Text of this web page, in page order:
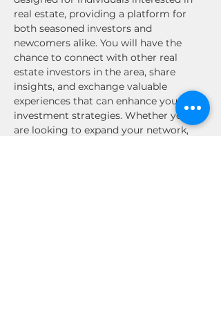
real estate, providing a platform for
both seasoned investors and
newcomers alike. You will have the
chance to connect with other real
estate investors in the area, share
insights, and exchange valuable
experiences that can enhance your
investment strategies. Whether you
are looking to expand your network,